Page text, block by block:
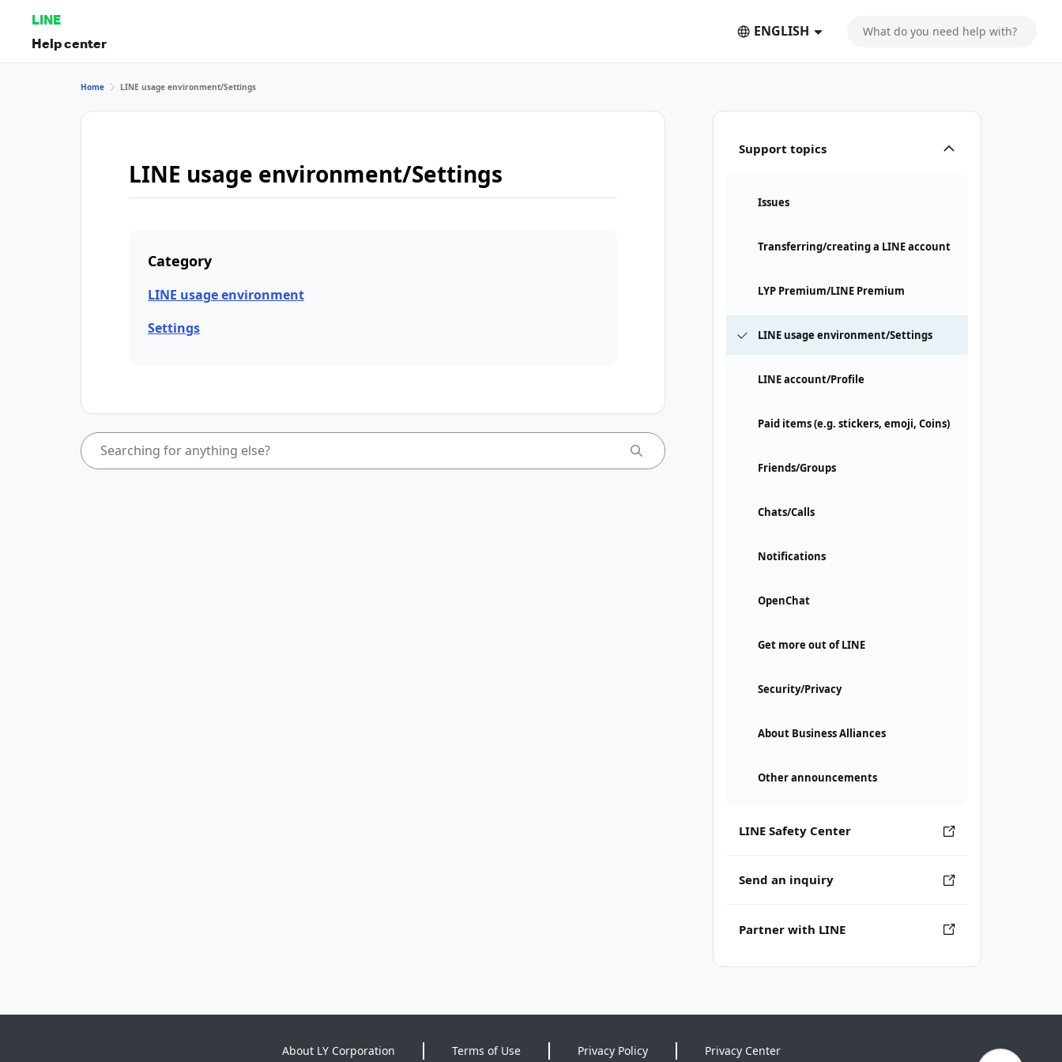
LINE
Help center
ENGLISH
Support topics
Issues
Transferring/creating a LINE account
LYP Premium/LINE Premium
LINE usage environment/Settings
LINE account/Profile
Paid items (e.g. stickers, emoji, Coins)
Friends/Groups
Chats/Calls
Notifications
OpenChat
Get more out of LINE
Security/Privacy
About Business Alliances
Other announcements
LINE Safety Center
Send an inquiry
Partner with LINE
Home LINE usage environment/Settings
LINE usage environment/Settings
Category
LINE usage environment
Settings
About LY Corporation Terms of Use Privacy Policy Privacy Center